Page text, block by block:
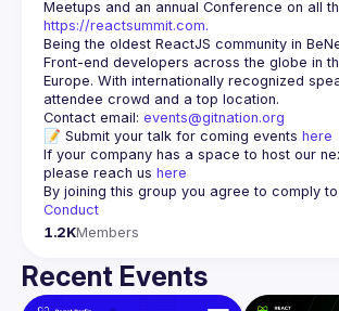
https://reactsummit.com.
Being the oldest ReactJS community in
Front-end developers across the globe in
Europe. With internationally recognized
Contact email: events@gitnation.org
📝 Submit your talk for coming events here
If your company has a space to host our
please reach us here
By joining this group you agree to comply
Conduct
1.2KMembers
Recent Events